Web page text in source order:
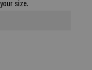
size.